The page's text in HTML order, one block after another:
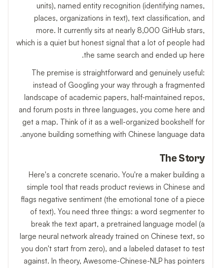
units), named entity recognition (identifying names,
places, organizations in text), text classification, and
more. It currently sits at nearly 8,000 GitHub stars,
which is a quiet but honest signal that a lot of people had
the same search and ended up here.
The premise is straightforward and genuinely useful:
instead of Googling your way through a fragmented
landscape of academic papers, half-maintained repos,
and forum posts in three languages, you come here and
get a map. Think of it as a well-organized bookshelf for
anyone building something with Chinese language data.
The Story
Here's a concrete scenario. You're a maker building a
simple tool that reads product reviews in Chinese and
flags negative sentiment (the emotional tone of a piece
of text). You need three things: a word segmenter to
break the text apart, a pretrained language model (a
large neural network already trained on Chinese text, so
you don't start from zero), and a labeled dataset to test
against. In theory, Awesome-Chinese-NLP has pointers